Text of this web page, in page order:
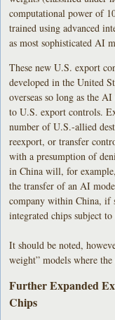
computational power of
trained using advanced
as most sophisticated AI
These new U.S. export
developed in the United
overseas so long as the
to U.S. export controls.
number of U.S.-allied
reexport, or transfer
with a presumption of
in China will, for
the transfer of an AI
company within China, if
integrated chips subject
It should be noted,
weight” models where
Further Expanded
Chips